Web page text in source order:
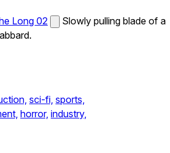
Long 02
Slowly pulling blade of a
sci-fi, sports,
horror, industry,